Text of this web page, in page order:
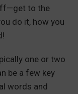
to the
do it, how you
one or two
be a few key
words and